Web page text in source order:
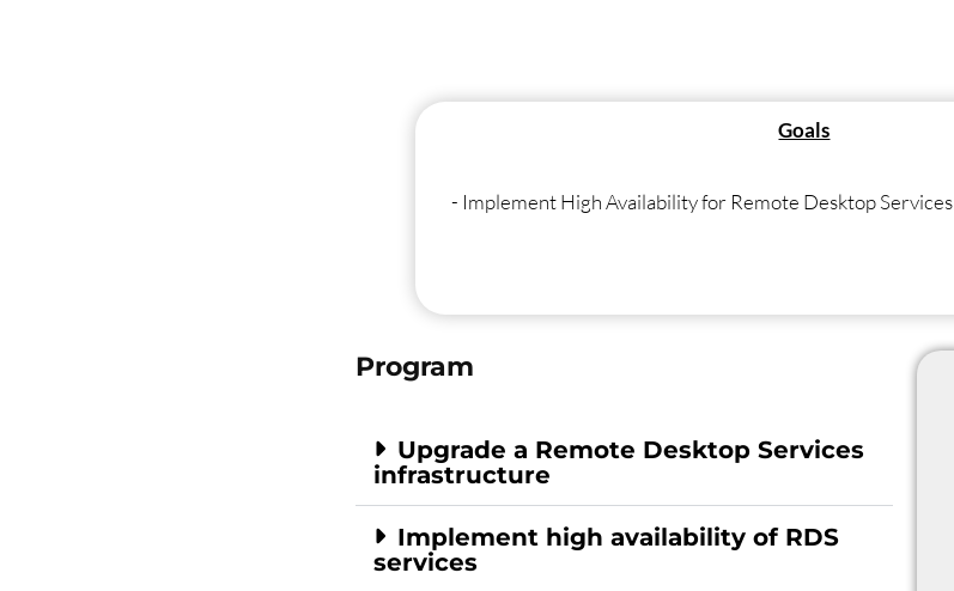
Goals
- Implement High Availability for Remote Desktop Services
Program
Upgrade a Remote Desktop Services
infrastructure
Implement high availability of RDS
services